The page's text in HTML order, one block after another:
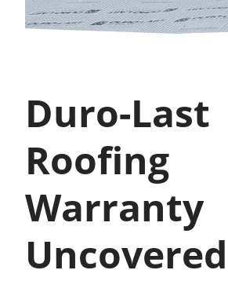
Duro-Last
Roofing
Warranty
Uncovered